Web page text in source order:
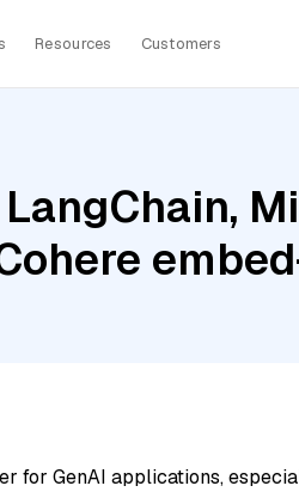
Resources Customers
for GenAI applications,